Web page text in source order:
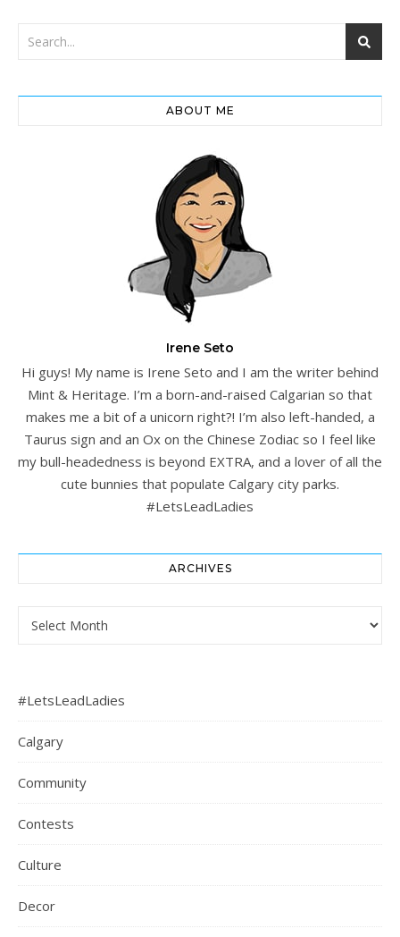
ABOUT ME
Irene Seto
Hi guys! My name is Irene Seto and I am the writer behind
Mint & Heritage. I’m a born-and-raised Calgarian so that
makes me a bit of a unicorn right?! I’m also left-handed, a
Taurus sign and an Ox on the Chinese Zodiac so I feel like
my bull-headedness is beyond EXTRA, and a lover of all the
cute bunnies that populate Calgary city parks.
#LetsLeadLadies
ARCHIVES
Archives
#LetsLeadLadies
Calgary
Community
Contests
Culture
Decor